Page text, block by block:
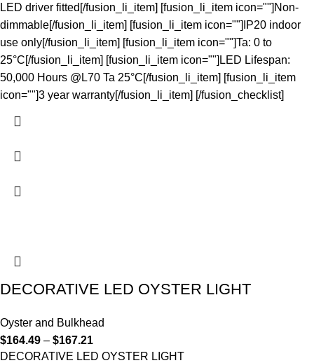
LED driver fitted[/fusion_li_item] [fusion_li_item icon=""]Non-
dimmable[/fusion_li_item] [fusion_li_item icon=""]IP20 indoor
use only[/fusion_li_item] [fusion_li_item icon=""]Ta: 0 to
25°C[/fusion_li_item] [fusion_li_item icon=""]LED Lifespan:
50,000 Hours @L70 Ta 25°C[/fusion_li_item] [fusion_li_item
icon=""]3 year warranty[/fusion_li_item] [/fusion_checklist]
DECORATIVE LED OYSTER LIGHT
Oyster and Bulkhead
$164.49 – $167.21
DECORATIVE LED OYSTER LIGHT